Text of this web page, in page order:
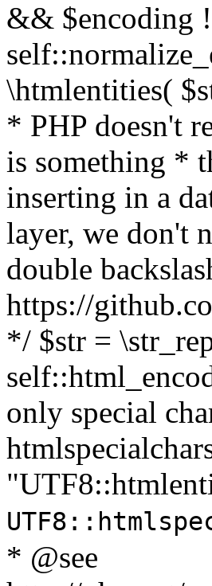
&& $encoding
\htmlentities(
* PHP doesn't
is something *
inserting in a
layer, we don't
double
https://
*/ $str =
only special
* @see